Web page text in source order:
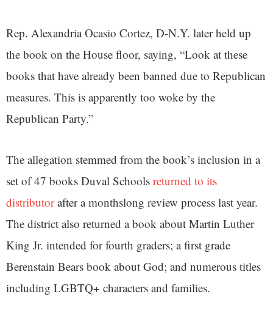
Rep. Alexandria Ocasio Cortez, D-N.Y. later held up
the book on the House floor, saying, “Look at these
books that have already been banned due to Republican
measures. This is apparently too woke by the
Republican Party.”
The allegation stemmed from the book’s inclusion in a
set of 47 books Duval Schools returned to its
distributorafter a monthslong review process last year.
The district also returned a book about Martin Luther
King Jr. intended for fourth graders; a first grade
Berenstain Bears book about God; and numerous titles
including LGBTQ+ characters and families.